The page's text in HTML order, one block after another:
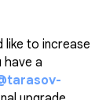
like to increase
a